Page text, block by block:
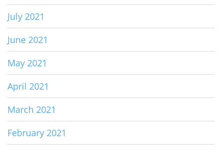
July 2021
June 2021
May 2021
April 2021
March 2021
February 2021